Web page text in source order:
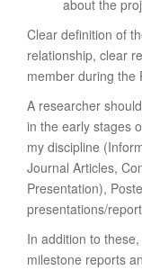
about the
Clear definition of
relationship, clear
member during the
A researcher
in the early stages
my discipline
Journal Articles,
Presentation),
presentations/
In addition to
milestone reports